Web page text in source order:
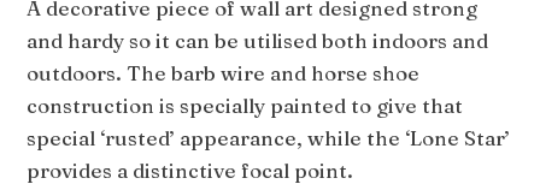
A decorative piece of wall art designed strong
and hardy so it can be utilised both indoors and
outdoors. The barb wire and horse shoe
construction is specially painted to give that
special ‘rusted’ appearance, while the ‘Lone Star’
provides a distinctive focal point.